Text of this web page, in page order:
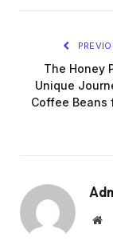
The Honey
Unique
Coffee Beans